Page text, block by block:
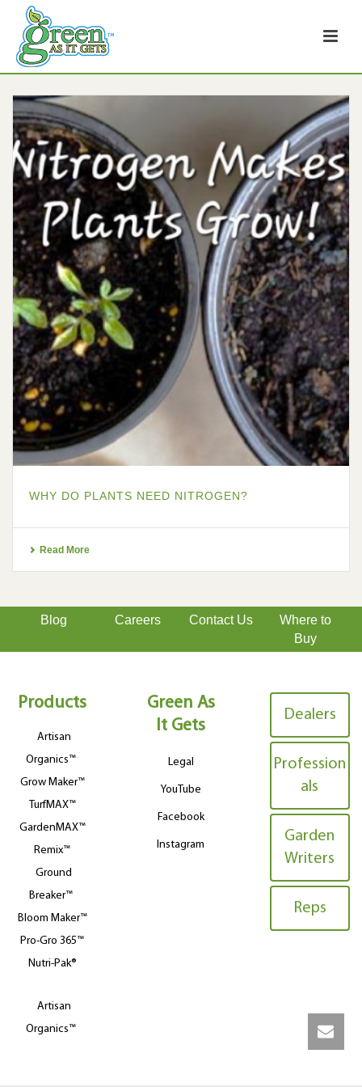
WHY DO PLANTS NEED NITROGEN?
Read More
Blog Careers Contact Us
Where to
Buy
Products
Artisan
Organics™
Grow Maker™
TurfMAX™
GardenMAX™
Remix™
Ground
Breaker™
Bloom Maker™
Pro-Gro 365™
Nutri-Pak®
Artisan
Organics™
Green As
It Gets
Legal
YouTube
Facebook
Instagram
Dealers
Profession
als
Garden
Writers
Reps